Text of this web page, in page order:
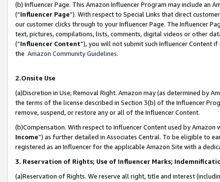
(b) Influencer Page. This Amazon Influencer Program may include an
(“Influencer Page”). With respect to Special Links that direct
our customer clicks through to your Influencer Page. The Influencer
text, pictures, compilations, lists, comments, digital videos or other
(“Influencer Content”), you will not submit such Influencer Content
the Amazon Community Guidelines.
2.Onsite Use
(a)Discretion in Use; Removal Right. Amazon may (as determined by
the terms of the license described in Section 3(b) of the Influencer
remove, suspend, or restore any or all of the Influencer Content.
(b)Compensation. With respect to Influencer Content used by
Income”) as further detailed in Associates Central. To be eligible to
registered as an Influencer for the applicable Amazon Site with a
3. Reservation of Rights; Use of Influencer Marks;
(a)Reservation of Rights. We reserve all right, title and interest